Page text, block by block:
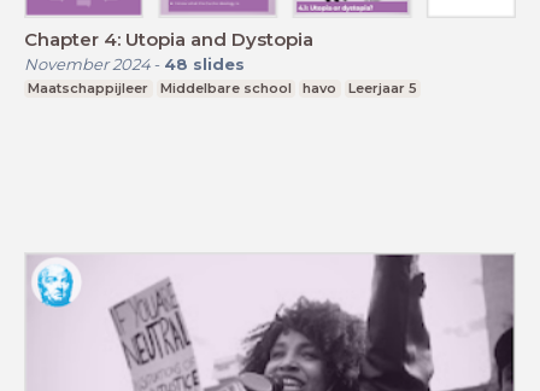
Chapter 4: Utopia and Dystopia
November 2024- 48 slides
Maatschappijleer Middelbare school havo Leerjaar 5